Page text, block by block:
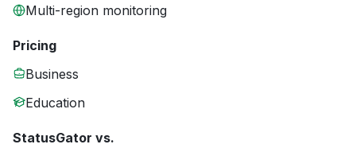
Multi-region monitoring
Pricing
Business
Education
StatusGator vs.